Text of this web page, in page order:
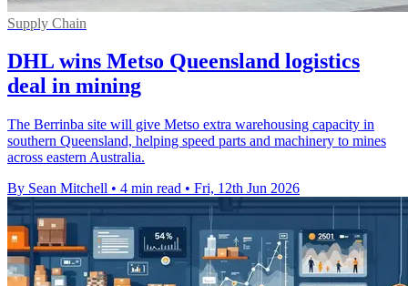
Supply Chain
DHL wins Metso Queensland logistics
deal in mining
The Berrinba site will give Metso extra warehousing capacity in
southern Queensland, helping speed parts and machinery to mines
across eastern Australia.
By Sean Mitchell • 4 min read • Fri, 12th Jun 2026